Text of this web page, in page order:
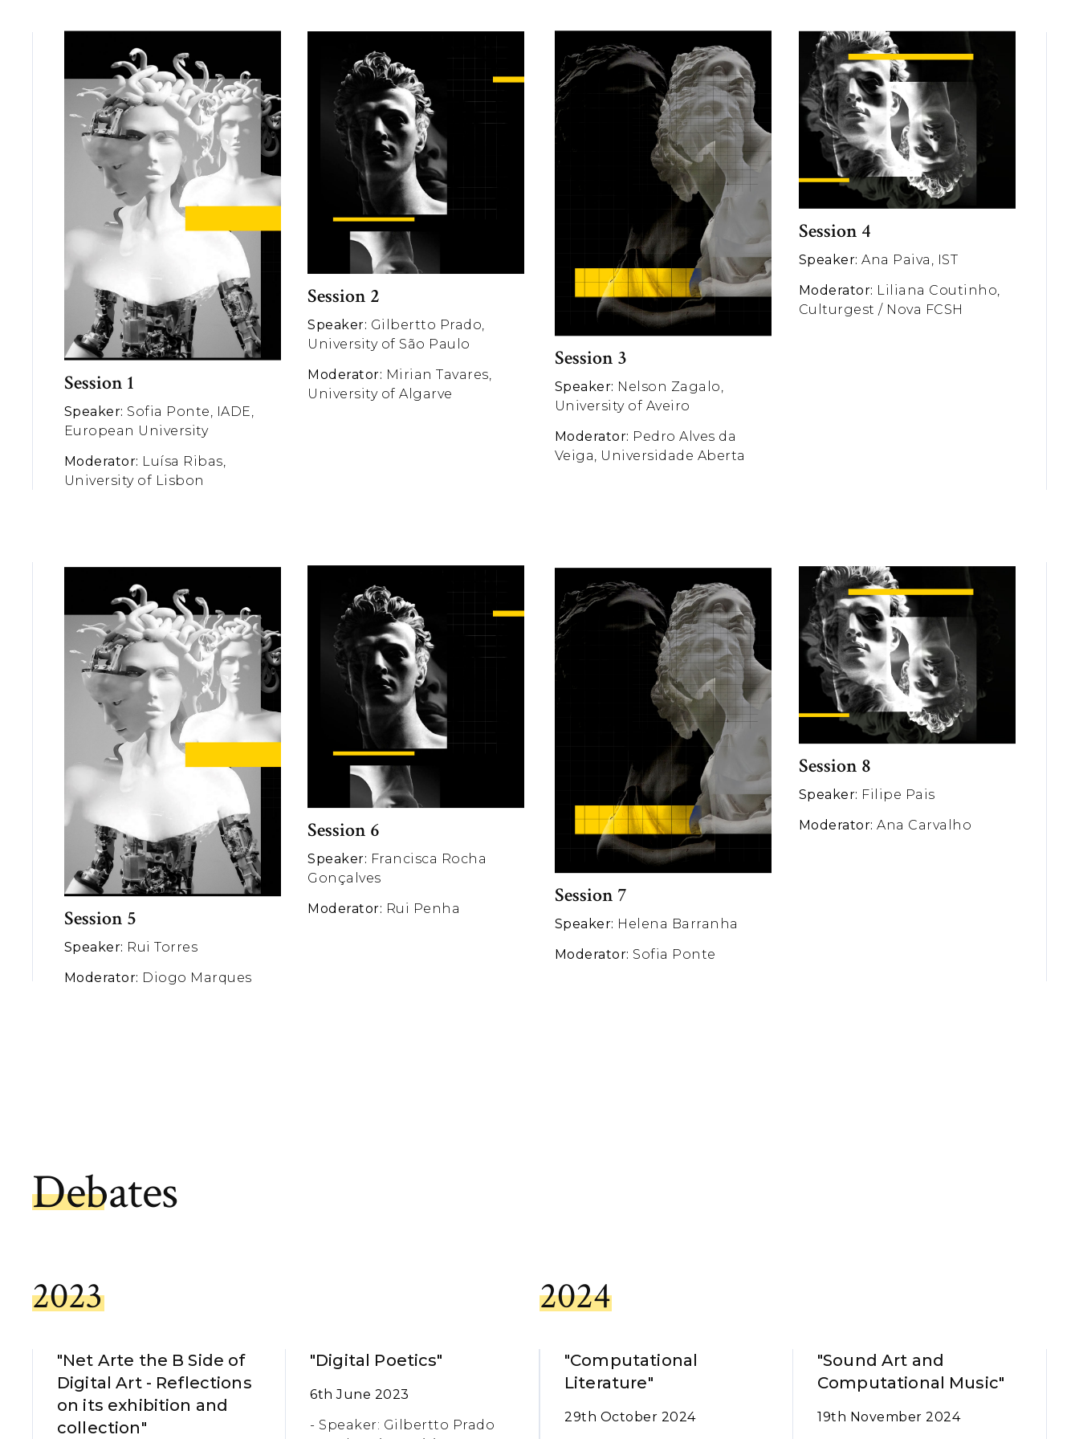
Session 1
Speaker: Sofia Ponte, IADE,
European University
Moderator: Luísa Ribas,
University of Lisbon
Session 2
Speaker: Gilbertto Prado,
University of São Paulo
Moderator: Mirian Tavares,
University of Algarve
Session 3
Speaker: Nelson Zagalo,
University of Aveiro
Moderator: Pedro Alves da
Veiga, Universidade Aberta
Session 4
Speaker: Ana Paiva, IST
Moderator: Liliana Coutinho,
Culturgest / Nova FCSH
Session 5
Speaker: Rui Torres
Moderator: Diogo Marques
Session 6
Speaker: Francisca Rocha
Gonçalves
Moderator: Rui Penha
Session 7
Speaker: Helena Barranha
Moderator: Sofia Ponte
Session 8
Speaker: Filipe Pais
Moderator: Ana Carvalho
Debates
2023
"Net Arte the B Side of
Digital Art - Reflections
on its exhibition and
collection"
"Digital Poetics"
6th June 2023
- Speaker: Gilbertto Prado
2024
"Computational
Literature"
29th October 2024
"Sound Art and
Computational Music"
19th November 2024